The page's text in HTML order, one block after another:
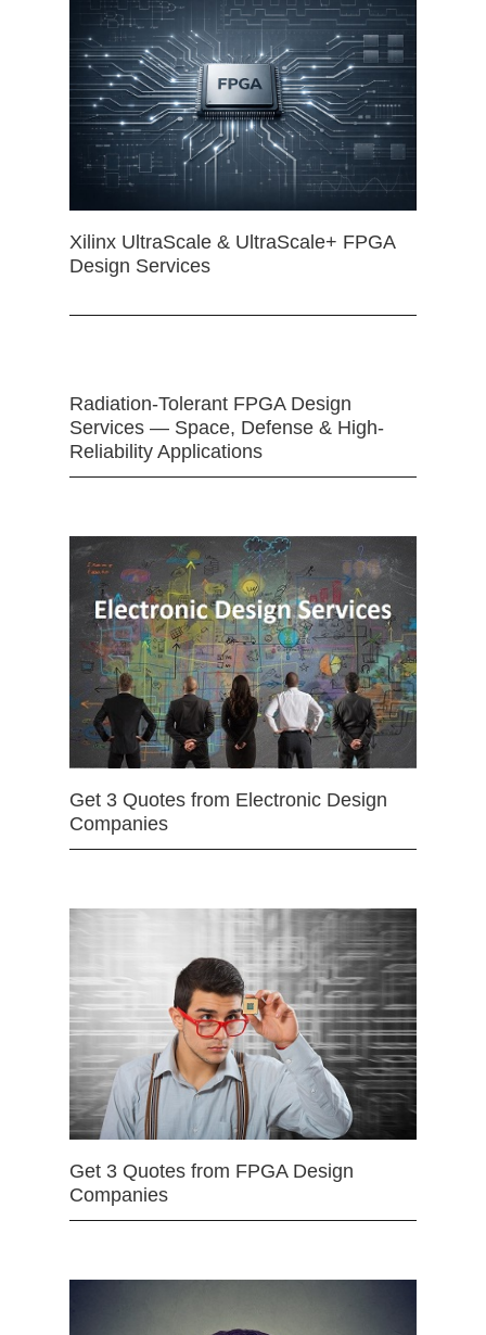
Xilinx UltraScale & UltraScale+ FPGA
Design Services
Radiation-Tolerant FPGA Design
Services — Space, Defense & High-
Reliability Applications
Get 3 Quotes from Electronic Design
Companies
Get 3 Quotes from FPGA Design
Companies